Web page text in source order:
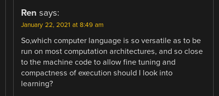
Ren says:
January 22, 2021 at 8:49 am
So,which computer language is so versatile as to be
run on most computation architectures, and so close
to the machine code to allow fine tuning and
compactness of execution should I look into
learning?